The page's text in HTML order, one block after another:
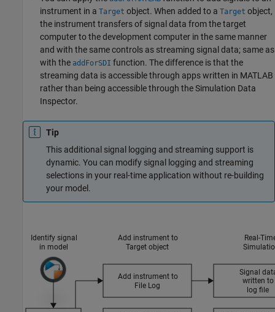
instrument in a Target object. When added to a Target object,
the instrument transfers of signal data from the target
computer to the development computer in the same manner
and with the same controls as streaming signal data; same as
with the addForSDI function. The difference is that the
streaming data is accessible through apps written in MATLAB
rather than being accessible through the Simulation Data
Inspector.
Tip
This additional signal logging and streaming support is
dynamic. You can modify signal logging and streaming
selections in your real-time application without re-building
your model.